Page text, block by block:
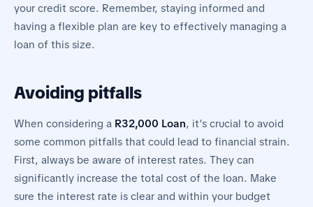
your credit score. Remember, staying informed and
having a flexible plan are key to effectively managing a
loan of this size.
Avoiding pitfalls
When considering a R32,000 Loan, it’s crucial to avoid
some common pitfalls that could lead to financial strain.
First, always be aware of interest rates. They can
significantly increase the total cost of the loan. Make
sure the interest rate is clear and within your budget